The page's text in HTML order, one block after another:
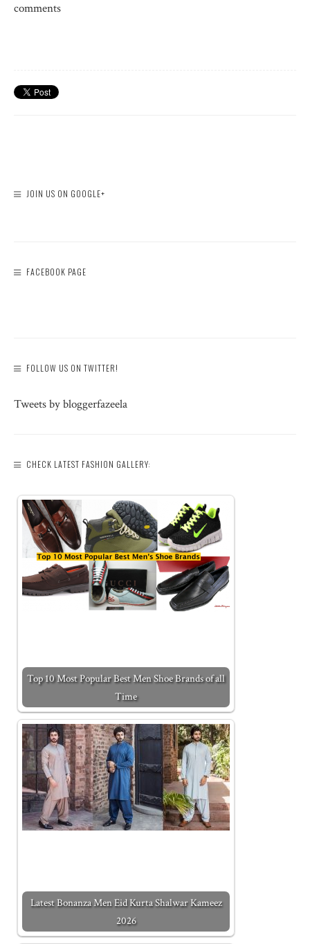
comments
JOIN US ON GOOGLE+
FACEBOOK PAGE
FOLLOW US ON TWITTER!
Tweets by bloggerfazeela
CHECK LATEST FASHION GALLERY:
Top 10 Most Popular Best Men Shoe Brands of all
Time
Latest Bonanza Men Eid Kurta Shalwar Kameez
2026